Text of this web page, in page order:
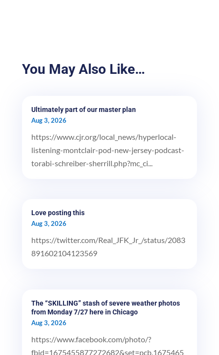
You May Also Like…
Ultimately part of our master plan
Aug 3, 2026
https://www.cjr.org/local_news/hyperlocal-
listening-montclair-pod-new-jersey-podcast-
torabi-schreiber-sherrill.php?mc_ci...
Love posting this
Aug 3, 2026
https://twitter.com/Real_JFK_Jr_/status/2083
891602104123569
The “SKILLING” stash of severe weather photos
from Monday 7/27 here in Chicago
Aug 3, 2026
https://www.facebook.com/photo/?
fbid=1675455877272682&set=pcb.1675465